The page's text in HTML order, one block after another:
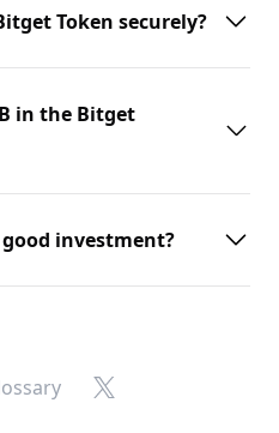
Token securely?
in the Bitget
investment?
X